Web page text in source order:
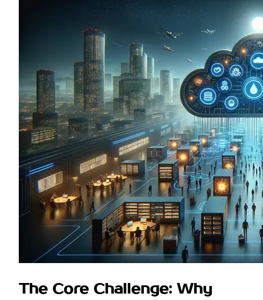
The Core Challenge: Why